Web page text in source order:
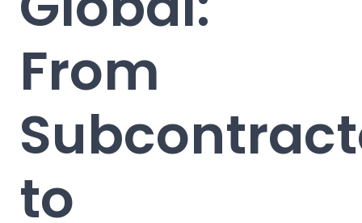
From
to